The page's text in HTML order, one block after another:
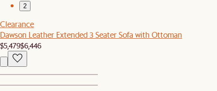
2
Clearance
Dawson Leather Extended 3 Seater Sofa with Ottoman
$5,479$6,446